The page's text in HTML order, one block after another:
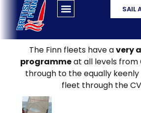
SAIL
The Finn fleets have avery
programmeat all levels from
through to the equally keenly
fleet through the